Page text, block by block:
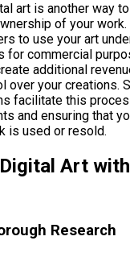
art is another way
of your work.
to use your art
for commercial
additional
over your creations.
facilitate this
and ensuring that
is used or resold.
Art
Research